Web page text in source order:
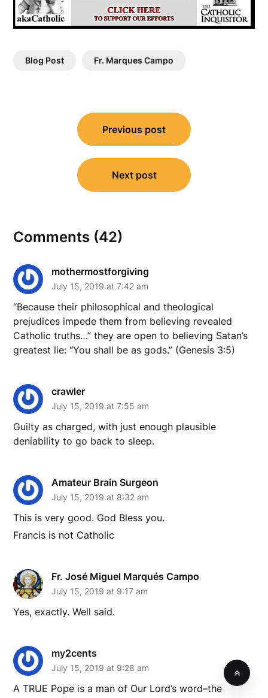
Blog Post Fr. Marques Campo
navigation
Previous post
Next post
Comments (42)
mothermostforgiving
July 15, 2019 at 7:42 am
“Because their philosophical and theological
prejudices impede them from believing revealed
Catholic truths…” they are open to believing Satan’s
greatest lie: “You shall be as gods.” (Genesis 3:5)
crawler
July 15, 2019 at 7:55 am
Guilty as charged, with just enough plausible
deniability to go back to sleep.
Amateur Brain Surgeon
July 15, 2019 at 8:32 am
This is very good. God Bless you.
Francis is not Catholic
Fr. José Miguel Marqués Campo
July 15, 2019 at 9:17 am
Yes, exactly. Well said.
my2cents
July 15, 2019 at 9:28 am
A TRUE Pope is a man of Our Lord’s word–the